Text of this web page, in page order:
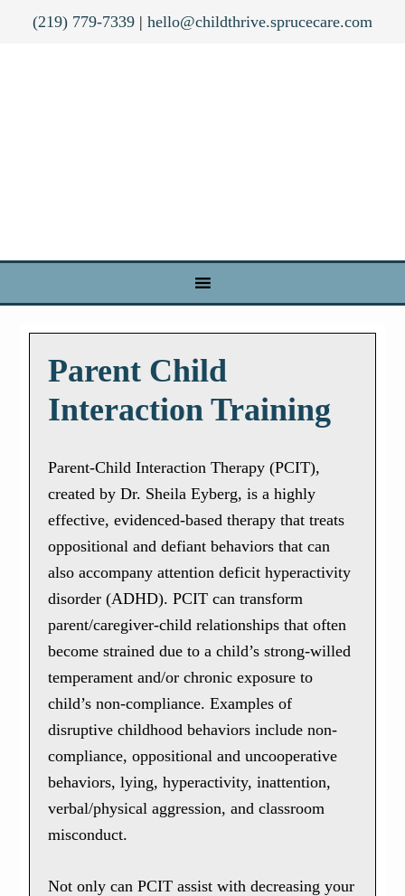
(219) 779-7339 | hello@childthrive.sprucecare.com
Parent Child
Interaction Training
Parent-Child Interaction Therapy (PCIT),
created by Dr. Sheila Eyberg, is a highly
effective, evidenced-based therapy that treats
oppositional and defiant behaviors that can
also accompany attention deficit hyperactivity
disorder (ADHD). PCIT can transform
parent/caregiver-child relationships that often
become strained due to a child’s strong-willed
temperament and/or chronic exposure to
child’s non-compliance. Examples of
disruptive childhood behaviors include non-
compliance, oppositional and uncooperative
behaviors, lying, hyperactivity, inattention,
verbal/physical aggression, and classroom
misconduct.
Not only can PCIT assist with decreasing your